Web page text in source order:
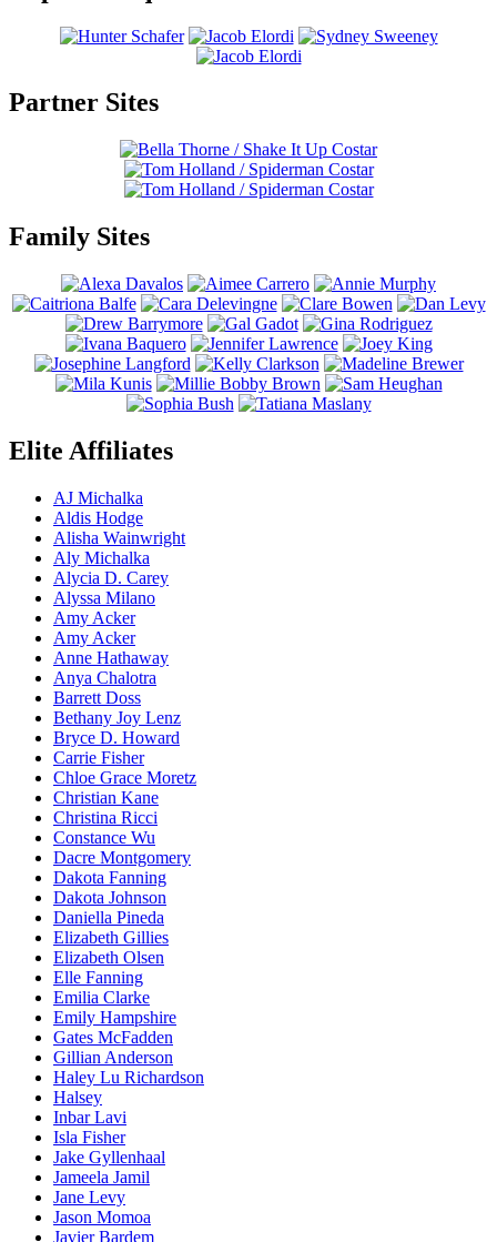
Partner Sites
Family Sites
Elite Affiliates
AJ Michalka
Aldis Hodge
Alisha Wainwright
Aly Michalka
Alycia D. Carey
Alyssa Milano
Amy Acker
Amy Acker
Anne Hathaway
Anya Chalotra
Barrett Doss
Bethany Joy Lenz
Bryce D. Howard
Carrie Fisher
Chloe Grace Moretz
Christian Kane
Christina Ricci
Constance Wu
Dacre Montgomery
Dakota Fanning
Dakota Johnson
Daniella Pineda
Elizabeth Gillies
Elizabeth Olsen
Elle Fanning
Emilia Clarke
Emily Hampshire
Gates McFadden
Gillian Anderson
Haley Lu Richardson
Halsey
Inbar Lavi
Isla Fisher
Jake Gyllenhaal
Jameela Jamil
Jane Levy
Jason Momoa
Javier Bardem